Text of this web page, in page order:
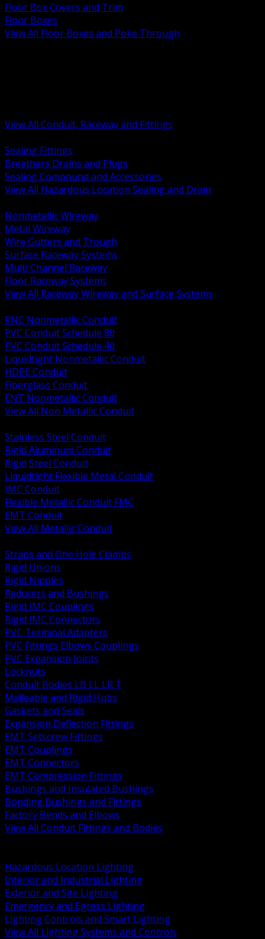
Floor Box Covers and Trim
Floor Boxes
View All Floor Boxes and Poke Through
View All Conduit, Raceway and Fittings
Sealing Fittings
Breathers Drains and Plugs
Sealing Compound and Accessories
View All Hazardous Location Sealing and Drain
Nonmetallic Wireway
Metal Wireway
Wire Gutters and Trough
Surface Raceway Systems
Multi Channel Raceway
Floor Raceway Systems
View All Raceway Wireway and Surface Systems
RNC Nonmetallic Conduit
PVC Conduit Schedule 80
PVC Conduit Schedule 40
Liquidtight Nonmetallic Conduit
HDPE Conduit
Fiberglass Conduit
ENT Nonmetallic Conduit
View All Non Metallic Conduit
Stainless Steel Conduit
Rigid Aluminum Conduit
Rigid Steel Conduit
Liquidtight Flexible Metal Conduit
IMC Conduit
Flexible Metallic Conduit FMC
EMT Conduit
View All Metallic Conduit
Straps and One Hole Clamps
Rigid Unions
Rigid Nipples
Reducers and Bushings
Rigid IMC Couplings
Rigid IMC Connectors
PVC Terminal Adapters
PVC Fittings Elbows Couplings
PVC Expansion Joints
Locknuts
Conduit Bodies LB LL LR T
Malleable and Rigid Hubs
Gaskets and Seals
Expansion Deflection Fittings
EMT Setscrew Fittings
EMT Couplings
EMT Connectors
EMT Compression Fittings
Bushings and Insulated Bushings
Bonding Bushings and Fittings
Factory Bends and Elbows
View All Conduit Fittings and Bodies
Hazardous Location Lighting
Interior and Industrial Lighting
Exterior and Site Lighting
Emergency and Egress Lighting
Lighting Controls and Smart Lighting
View All Lighting Systems and Controls